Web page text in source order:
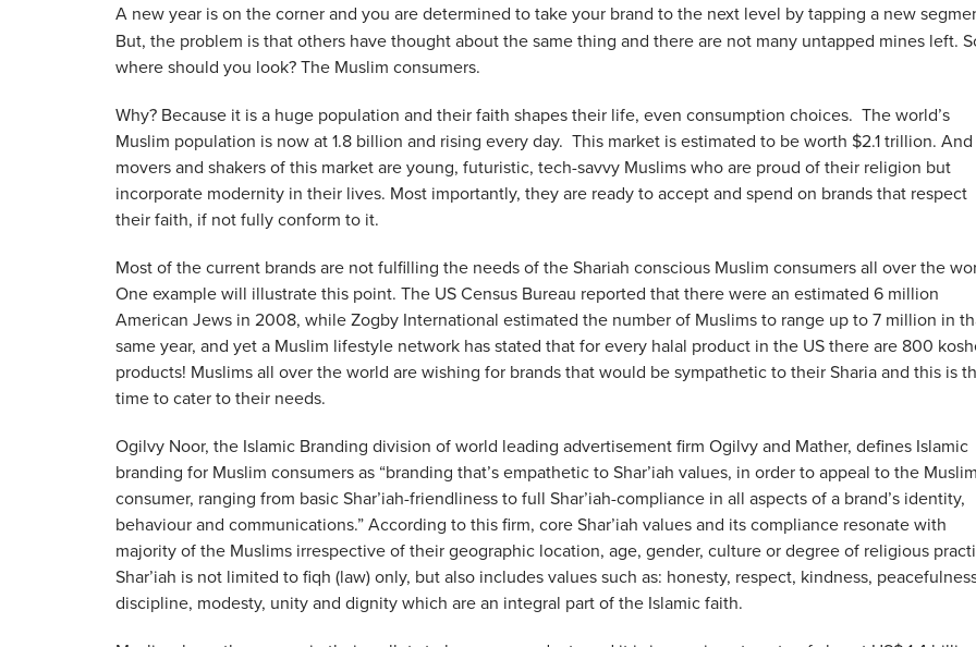
A new year is on the corner and you are determined to take your brand to the next level by tapping a new
But, the problem is that others have thought about the same thing and there are not many untapped mines left.
where should you look? The Muslim consumers.
Why? Because it is a huge population and their faith shapes their life, even consumption choices. The world’s
Muslim population is now at 1.8 billion and rising every day. This market is estimated to be worth $2.1 trillion.
movers and shakers of this market are young, futuristic, tech-savvy Muslims who are proud of their religion but
incorporate modernity in their lives. Most importantly, they are ready to accept and spend on brands that respect
their faith, if not fully conform to it.
Most of the current brands are not fulfilling the needs of the Shariah conscious Muslim consumers all over the
One example will illustrate this point. The US Census Bureau reported that there were an estimated 6 million
American Jews in 2008, while Zogby International estimated the number of Muslims to range up to 7 million in
same year, and yet a Muslim lifestyle network has stated that for every halal product in the US there are 800
products! Muslims all over the world are wishing for brands that would be sympathetic to their Sharia and this is
time to cater to their needs.
Ogilvy Noor, the Islamic Branding division of world leading advertisement firm Ogilvy and Mather, defines Islamic
branding for Muslim consumers as “branding that’s empathetic to Shar’iah values, in order to appeal to the
consumer, ranging from basic Shar’iah-friendliness to full Shar’iah-compliance in all aspects of a brand’s identity,
behaviour and communications.” According to this firm, core Shar’iah values and its compliance resonate with
majority of the Muslims irrespective of their geographic location, age, gender, culture or degree of religious
Shar’iah is not limited to fiqh (law) only, but also includes values such as: honesty, respect, kindness,
discipline, modesty, unity and dignity which are an integral part of the Islamic faith.